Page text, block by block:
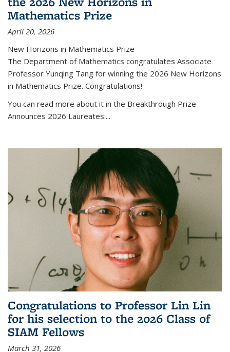
Mathematics Prize
April 20, 2026
New Horizons in Mathematics Prize
The Department of Mathematics congratulates Associate
Professor Yunqing Tang for winning the 2026 New Horizons
in Mathematics Prize. Congratulations!
You can read more about it in the Breakthrough Prize
Announces 2026 Laureates:...
Congratulations to Professor Lin Lin
for his selection to the 2026 Class of
SIAM Fellows
March 31, 2026